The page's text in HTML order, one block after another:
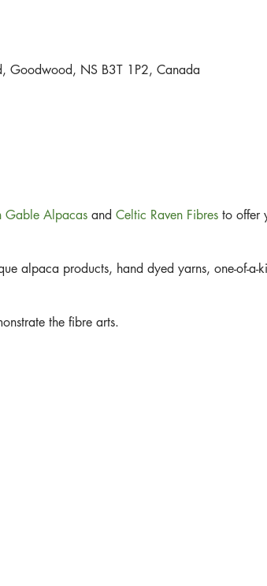
Goodwood, NS B3T 1P2, Canada
Gable Alpacasand Celtic Raven Fibresto offer
alpaca products, hand dyed yarns, one-of-a-
the fibre arts.